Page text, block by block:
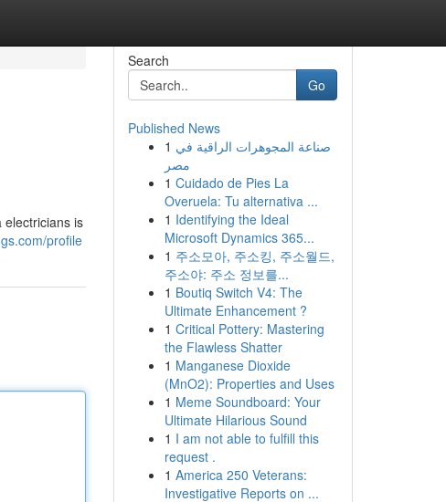
electricians is
profile
Search
Go
Published News
1 صناعة المجوهرات الراقية في
مصر
1 Cuidado de Pies La
Overuela: Tu alternativa ...
1 Identifying the Ideal
Microsoft Dynamics 365...
1 주소모아, 주소킹, 주소월드,
주소야: 주소 정보를...
1 Boutiq Switch V4: The
Ultimate Enhancement ?
1 Critical Pottery: Mastering
the Flawless Shatter
1 Manganese Dioxide
(MnO2): Properties and Uses
1 Meme Soundboard: Your
Ultimate Hilarious Sound
1 I am not able to fulfill this
request .
1 America 250 Veterans:
Investigative Reports on ...